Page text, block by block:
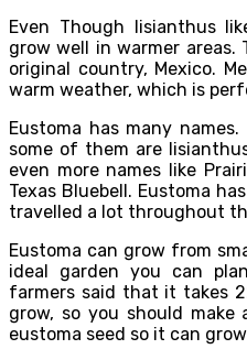
Even Though lisianthus
grow well in warmer
original country, Mexico.
warm weather, which is
Eustoma has many
some of them are
even more names like
Texas Bluebell. Eustoma
travelled a lot throughout
Eustoma can grow from
ideal garden you can
farmers said that it takes
grow, so you should
eustoma seed so it can